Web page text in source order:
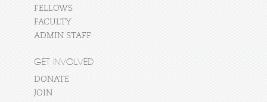
FELLOWS
FACULTY
ADMIN STAFF
GET INVOLVED
DONATE
JOIN